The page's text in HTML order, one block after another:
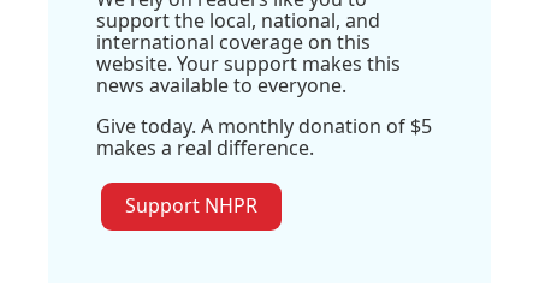
support the local, national, and
international coverage on this
website. Your support makes this
news available to everyone.
Give today. A monthly donation of $5
makes a real difference.
Support NHPR